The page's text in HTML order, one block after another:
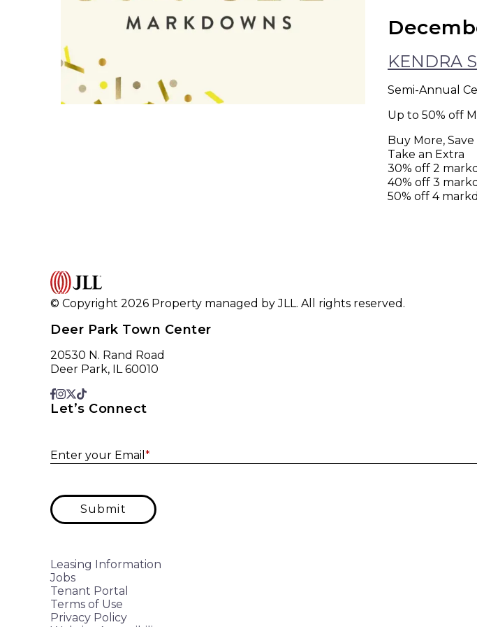
KENDRA
Semi-Annual
Up to 50% off
Buy More, Save
Take an Extra
30% off 2
40% off 3
50% off 4
© Copyright 2026 Property managed by JLL. All rights reserved.
Deer Park Town Center
20530 N. Rand Road
Deer Park, IL 60010
Let’s Connect
Enter your Email *
Submit
Leasing Information
Jobs
Tenant Portal
Terms of Use
Privacy Policy